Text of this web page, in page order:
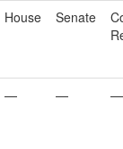
House Senate
— — —